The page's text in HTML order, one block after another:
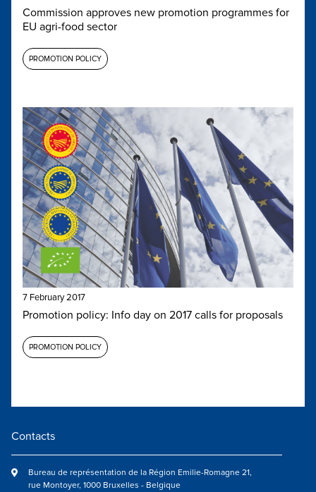
Commission approves new promotion programmes for
EU agri-food sector
PROMOTION POLICY
7 February 2017
Promotion policy: Info day on 2017 calls for proposals
PROMOTION POLICY
Contacts
Bureau de représentation de la Région Emilie-Romagne 21,
rue Montoyer, 1000 Bruxelles - Belgique